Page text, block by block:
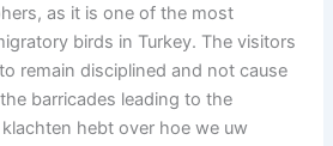
as it is one of the most
birds in Turkey. The visitors
remain disciplined and not cause
barricades leading to the
hebt over hoe we uw